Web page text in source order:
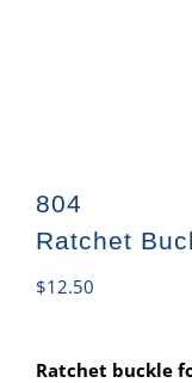
804
Ratchet
$12.50
Ratchet buckle